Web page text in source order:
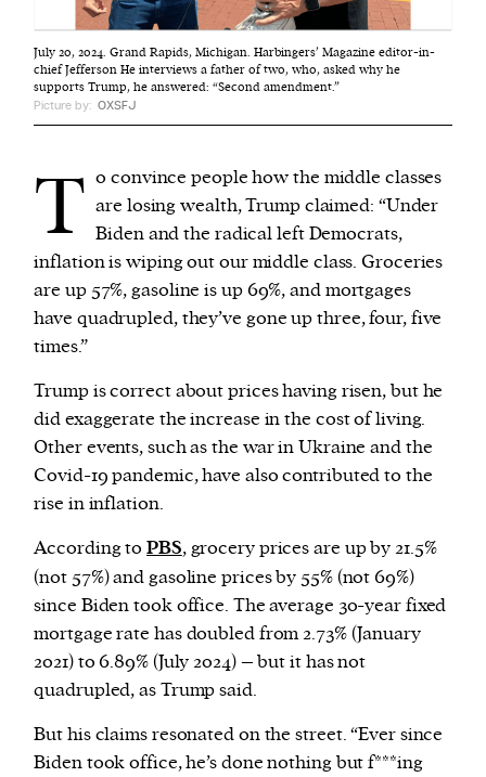
July 20, 2024. Grand Rapids, Michigan. Harbingers’ Magazine editor-in-
chief Jefferson He interviews a father of two, who, asked why he
supports Trump, he answered: “Second amendment.”
Picture by: OXSFJ
T o convince people how the middle classes
are losing wealth, Trump claimed: “Under
Biden and the radical left Democrats,
inflation is wiping out our middle class. Groceries
are up 57%, gasoline is up 69%, and mortgages
have quadrupled, they’ve gone up three, four, five
times.”
Trump is correct about prices having risen, but he
did exaggerate the increase in the cost of living.
Other events, such as the war in Ukraine and the
Covid-19 pandemic, have also contributed to the
rise in inflation.
According toPBS, grocery prices are up by 21.5%
(not 57%) and gasoline prices by 55% (not 69%)
since Biden took office. The average 30-year fixed
mortgage rate has doubled from 2.73% (January
2021) to 6.89% (July 2024) – but it has not
quadrupled, as Trump said.
But his claims resonated on the street. “Ever since
Biden took office, he’s done nothing but f***ing